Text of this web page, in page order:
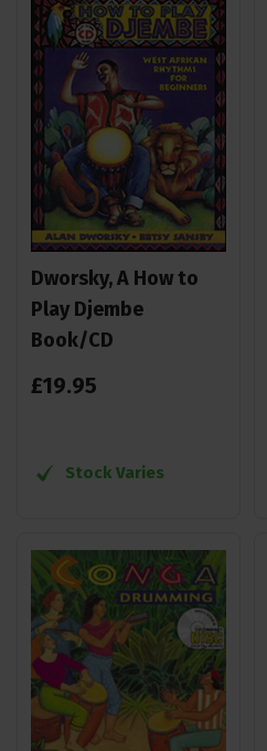
Dworsky, A How to
Play Djembe
Book/CD
£19.95
Stock Varies